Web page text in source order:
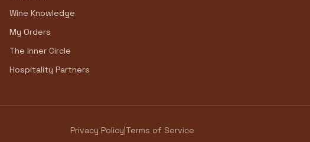
Wine Knowledge
My Orders
The Inner Circle
Hospitality Partners
Privacy Policy|Terms of Service